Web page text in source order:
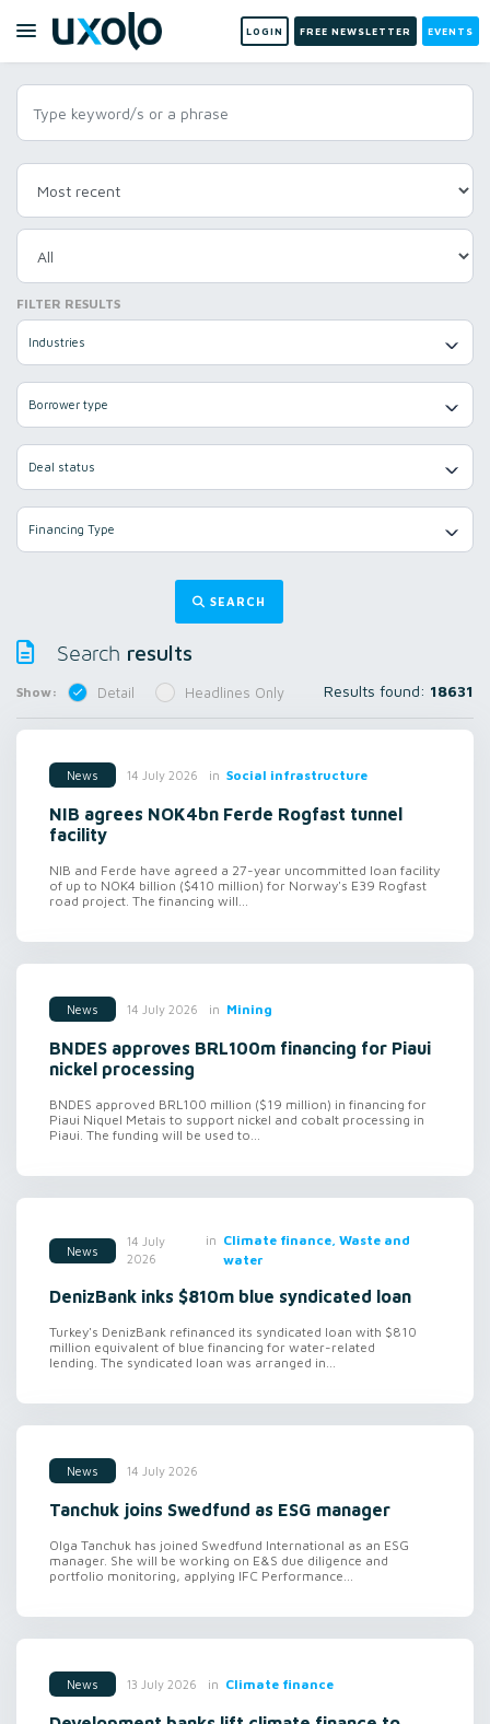
LOGIN FREE NEWSLETTER EVENTS
FILTER RESULTS
Industries
Borrower type
Deal status
Financing Type
SEARCH
Search results
Show: Detail Headlines Only Results found: 18631
News 14 July 2026 in Social infrastructure
NIB agrees NOK4bn Ferde Rogfast tunnel
facility
NIB and Ferde have agreed a 27-year uncommitted loan facility
of up to NOK4 billion ($410 million) for Norway's E39 Rogfast
road project. The financing will...
News 14 July 2026 in Mining
BNDES approves BRL100m financing for Piaui
nickel processing
BNDES approved BRL100 million ($19 million) in financing for
Piaui Niquel Metais to support nickel and cobalt processing in
Piaui. The funding will be used to...
News
14 July
2026
in Climate finance, Waste and
water
DenizBank inks $810m blue syndicated loan
Turkey's DenizBank refinanced its syndicated loan with $810
million equivalent of blue financing for water-related
lending. The syndicated loan was arranged in...
News 14 July 2026
Tanchuk joins Swedfund as ESG manager
Olga Tanchuk has joined Swedfund International as an ESG
manager. She will be working on E&S due diligence and
portfolio monitoring, applying IFC Performance...
News 13 July 2026 in Climate finance